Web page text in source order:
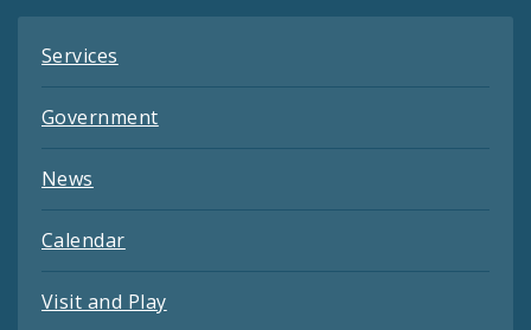
Services
Government
News
Calendar
Visit and Play